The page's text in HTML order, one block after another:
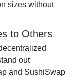
sizes without
to Others
out
and SushiSwap